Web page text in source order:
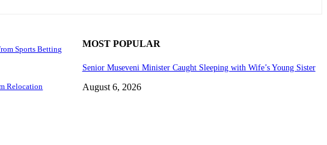
Sports Betting
Relocation
MOST POPULAR
Senior Museveni Minister Caught Sleeping with Wife’s Young Sister
August 6, 2026